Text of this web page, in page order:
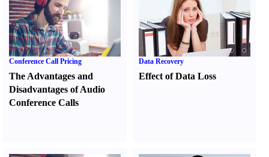
Conference Call Pricing
The Advantages and
Disadvantages of Audio
Conference Calls
Data Recovery
Effect of Data Loss